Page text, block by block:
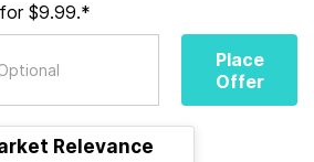
$9.99.*
Place
Offer
Relevance